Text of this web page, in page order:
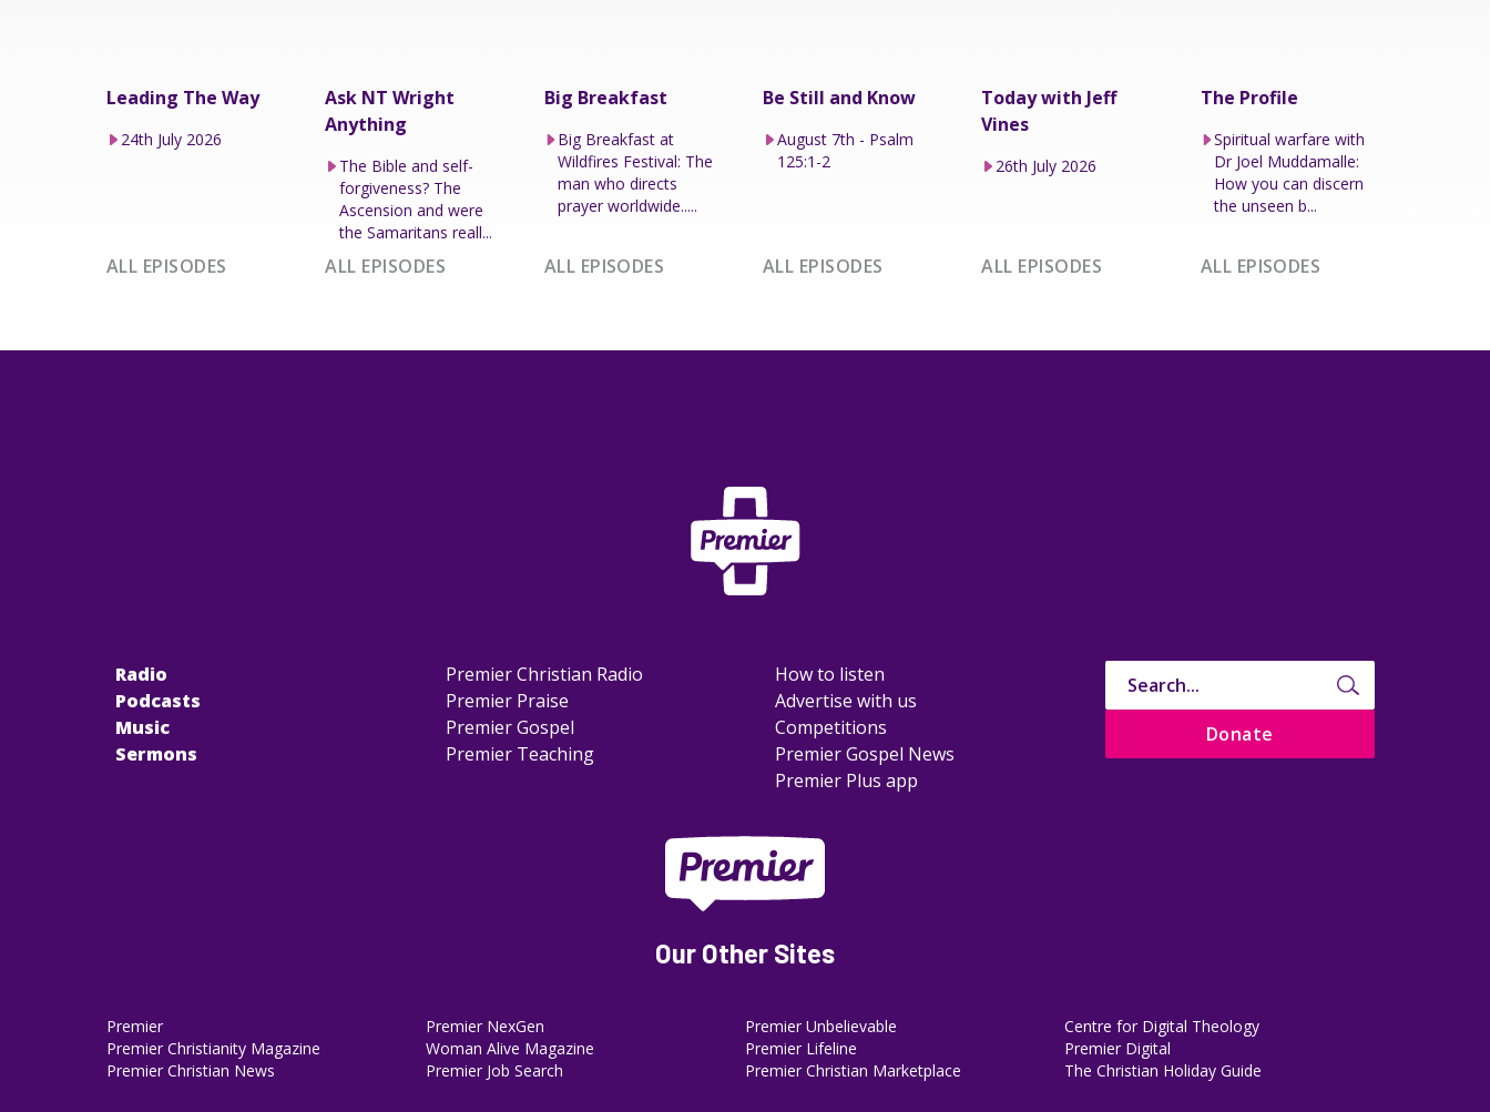
Leading The Way
24th July 2026
ALL EPISODES
Ask NT Wright
Anything
The Bible and self-
forgiveness? The
Ascension and were
the Samaritans reall...
ALL EPISODES
Big Breakfast
Big Breakfast at
Wildfires Festival: The
man who directs
prayer worldwide.....
ALL EPISODES
Be Still and Know
August 7th - Psalm
125:1-2
ALL EPISODES
Today with Jeff
Vines
26th July 2026
ALL EPISODES
The Profile
Spiritual warfare with
Dr Joel Muddamalle:
How you can discern
the unseen b...
ALL EPISODES
Radio
Podcasts
Music
Sermons
Premier Christian Radio
Premier Praise
Premier Gospel
Premier Teaching
How to listen
Advertise with us
Competitions
Premier Gospel News
Premier Plus app
Donate
Our Other Sites
Premier
Premier Christianity Magazine
Premier Christian News
Premier NexGen
Woman Alive Magazine
Premier Job Search
Premier Unbelievable
Premier Lifeline
Premier Christian Marketplace
Centre for Digital Theology
Premier Digital
The Christian Holiday Guide